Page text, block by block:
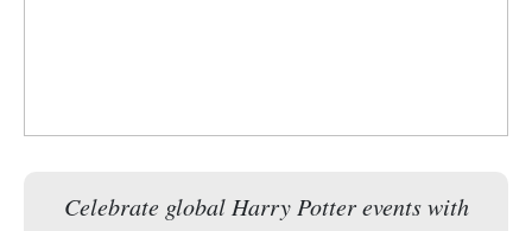
Celebrate global Harry Potter events with